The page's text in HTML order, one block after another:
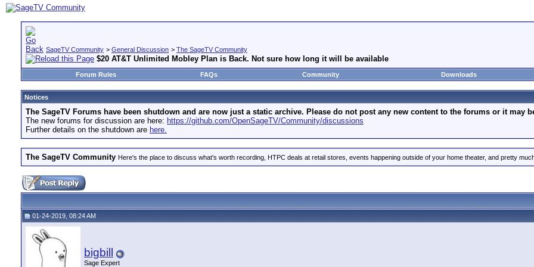
SageTV Community > General Discussion > The SageTV Community
$20 AT&T Unlimited Mobley Plan is Back. Not sure how long it will be available
Forum Rules FAQs Community Downloads
Notices
The SageTV Forums have been shutdown and are now just a static archive. Please do not post any new content to the forums or it may
The new forums for discussion are here: https://github.com/OpenSageTV/Community/discussions
Further details on the shutdown are here.
The SageTV Community Here's the place to discuss what's worth recording, HTPC deals at retail stores, events happening outside of your home theater, and pretty
01-24-2019, 08:24 AM
bigbill
Sage Expert